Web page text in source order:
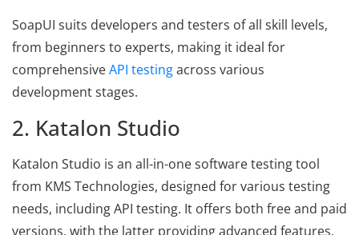
SoapUI suits developers and testers of all skill levels,
from beginners to experts, making it ideal for
comprehensiveAPI testingacross various
development stages.
2. Katalon Studio
Katalon Studio is an all-in-one software testing tool
from KMS Technologies, designed for various testing
needs, including API testing. It offers both free and paid
versions, with the latter providing advanced features.